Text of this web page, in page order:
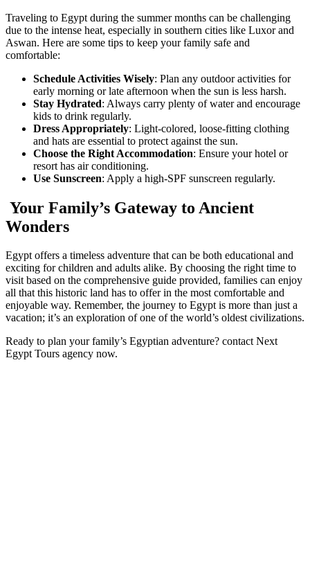
Traveling to Egypt during the summer months can be challenging
due to the intense heat, especially in southern cities like Luxor and
Aswan. Here are some tips to keep your family safe and
comfortable:
Schedule Activities Wisely: Plan any outdoor activities for
early morning or late afternoon when the sun is less harsh.
Stay Hydrated: Always carry plenty of water and encourage
kids to drink regularly.
Dress Appropriately: Light-colored, loose-fitting clothing
and hats are essential to protect against the sun.
Choose the Right Accommodation: Ensure your hotel or
resort has air conditioning.
Use Sunscreen: Apply a high-SPF sunscreen regularly.
Your Family’s Gateway to Ancient
Wonders
Egypt offers a timeless adventure that can be both educational and
exciting for children and adults alike. By choosing the right time to
visit based on the comprehensive guide provided, families can enjoy
all that this historic land has to offer in the most comfortable and
enjoyable way. Remember, the journey to Egypt is more than just a
vacation; it’s an exploration of one of the world’s oldest civilizations.
Ready to plan your family’s Egyptian adventure? contact Next
Egypt Tours agency now.